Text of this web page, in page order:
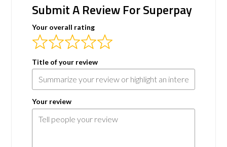
Submit A Review For Superpay
Your overall rating
Title of your review
Your review